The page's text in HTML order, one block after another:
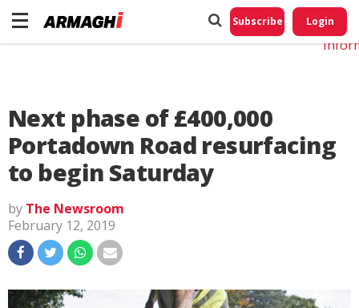
Subscribe Login
Next phase of £400,000
Portadown Road resurfacing
to begin Saturday
by The Newsroom
February 12, 2019
Do
My